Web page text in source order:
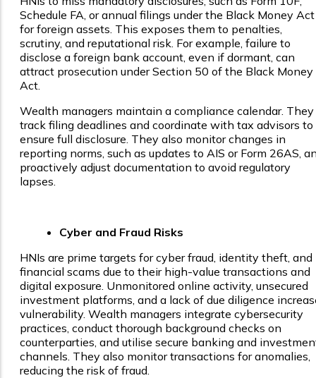
Schedule FA, or annual filings under the Black Money Act
for foreign assets. This exposes them to penalties,
scrutiny, and reputational risk. For example, failure to
disclose a foreign bank account, even if dormant, can
attract prosecution under Section 50 of the Black Money
Act.
Wealth managers maintain a compliance calendar. They
track filing deadlines and coordinate with tax advisors to
ensure full disclosure. They also monitor changes in
reporting norms, such as updates to AIS or Form 26AS,
proactively adjust documentation to avoid regulatory
lapses.
Cyber and Fraud Risks
HNIs are prime targets for cyber fraud, identity theft, and
financial scams due to their high-value transactions and
digital exposure. Unmonitored online activity, unsecured
investment platforms, and a lack of due diligence
vulnerability. Wealth managers integrate cybersecurity
practices, conduct thorough background checks on
counterparties, and utilise secure banking and
channels. They also monitor transactions for anomalies,
reducing the risk of fraud.